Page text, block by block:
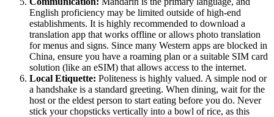
English proficiency may be limited outside of high-end
establishments. It is highly recommended to download a
translation app that works offline or allows photo translation
for menus and signs. Since many Western apps are blocked in
China, ensure you have a roaming plan or a suitable SIM card
solution (like an eSIM) that allows access to the internet.
Local Etiquette: Politeness is highly valued. A simple nod or
a handshake is a standard greeting. When dining, wait for the
host or the eldest person to start eating before you do. Never
stick your chopsticks vertically into a bowl of rice, as this